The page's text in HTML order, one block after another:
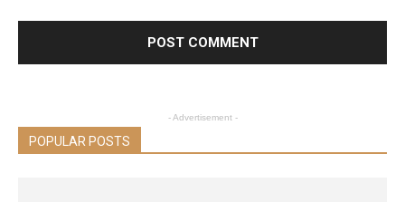
- Advertisement -
POPULAR POSTS